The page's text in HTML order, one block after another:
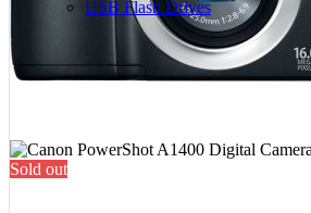
USB Flash Drives
Sold out